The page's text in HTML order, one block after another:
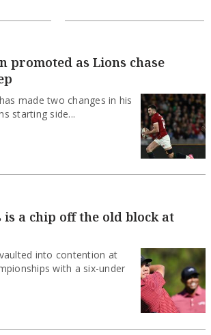
promoted as Lions chase
made two changes in his
starting side...
is a chip off the old block at
into contention at
with a six-under